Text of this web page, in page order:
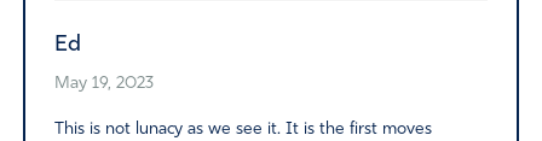
Ed
May 19, 2023
This is not lunacy as we see it. It is the first moves